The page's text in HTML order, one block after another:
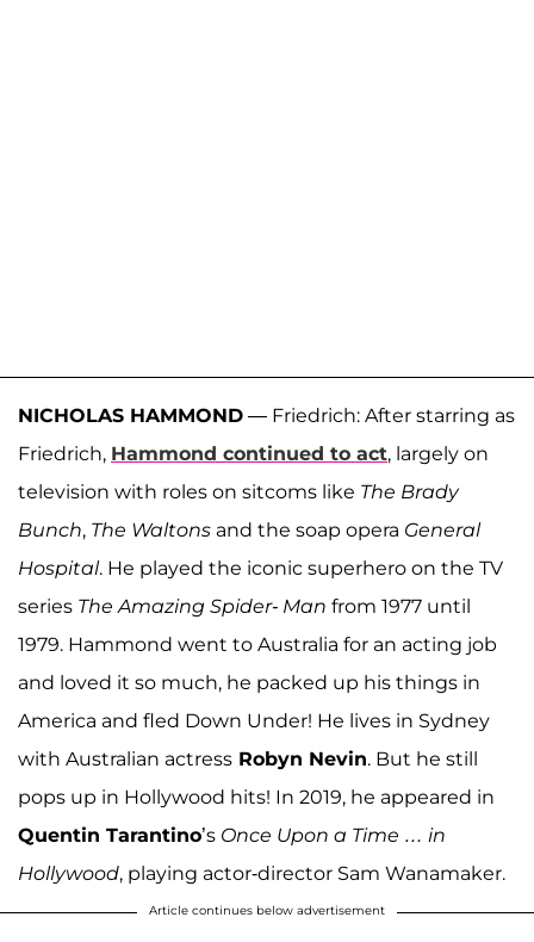
NICHOLAS HAMMOND — Friedrich: After starring as
Friedrich, Hammond continued to act, largely on
television with roles on sitcoms like The Brady
Bunch, The Waltons and the soap opera General
Hospital. He played the iconic superhero on the TV
series The Amazing Spider- Man from 1977 until
1979. Hammond went to Australia for an acting job
and loved it so much, he packed up his things in
America and fled Down Under! He lives in Sydney
with Australian actress Robyn Nevin. But he still
pops up in Hollywood hits! In 2019, he appeared in
Quentin Tarantino’s Once Upon a Time … in
Hollywood, playing actor-director Sam Wanamaker.
Article continues below advertisement